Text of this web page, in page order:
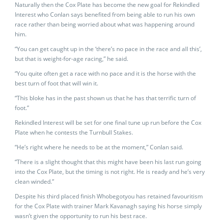
Naturally then the Cox Plate has become the new goal for Rekindled
Interest who Conlan says benefited from being able to run his own
race rather than being worried about what was happening around
him.
“You can get caught up in the ‘there’s no pace in the race and all this’,
but that is weight-for-age racing,” he said.
“You quite often get a race with no pace and it is the horse with the
best turn of foot that will win it.
“This bloke has in the past shown us that he has that terrific turn of
foot.”
Rekindled Interest will be set for one final tune up run before the Cox
Plate when he contests the Turnbull Stakes.
“He’s right where he needs to be at the moment,” Conlan said.
“There is a slight thought that this might have been his last run going
into the Cox Plate, but the timing is not right. He is ready and he’s very
clean winded.”
Despite his third placed finish Whobegotyou has retained favouritism
for the Cox Plate with trainer Mark Kavanagh saying his horse simply
wasn’t given the opportunity to run his best race.